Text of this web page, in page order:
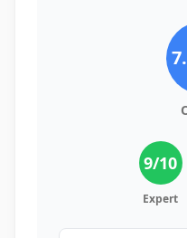
9/10
Expert